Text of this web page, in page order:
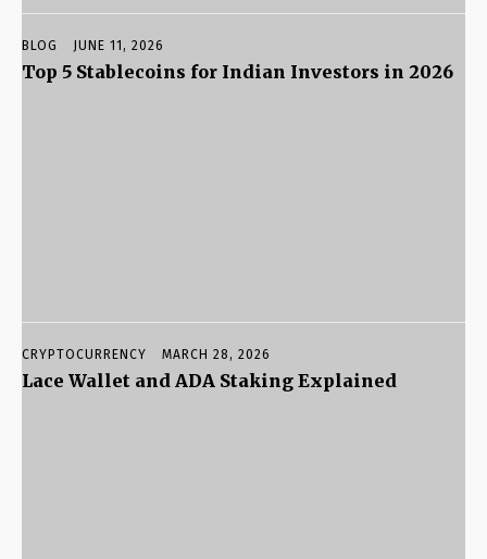
BLOG JUNE 11, 2026
Top 5 Stablecoins for Indian Investors in 2026
CRYPTOCURRENCY MARCH 28, 2026
Lace Wallet and ADA Staking Explained